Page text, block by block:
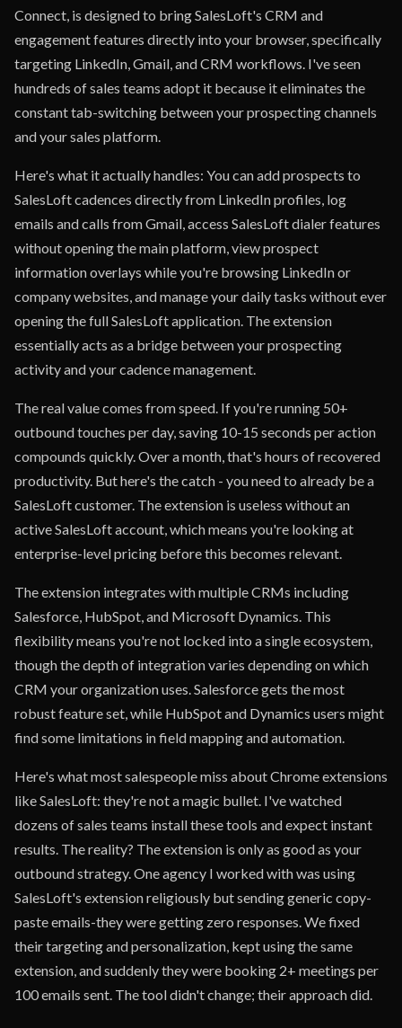
Connect, is designed to bring SalesLoft's CRM and
engagement features directly into your browser, specifically
targeting LinkedIn, Gmail, and CRM workflows. I've seen
hundreds of sales teams adopt it because it eliminates the
constant tab-switching between your prospecting channels
and your sales platform.
Here's what it actually handles: You can add prospects to
SalesLoft cadences directly from LinkedIn profiles, log
emails and calls from Gmail, access SalesLoft dialer features
without opening the main platform, view prospect
information overlays while you're browsing LinkedIn or
company websites, and manage your daily tasks without ever
opening the full SalesLoft application. The extension
essentially acts as a bridge between your prospecting
activity and your cadence management.
The real value comes from speed. If you're running 50+
outbound touches per day, saving 10-15 seconds per action
compounds quickly. Over a month, that's hours of recovered
productivity. But here's the catch - you need to already be a
SalesLoft customer. The extension is useless without an
active SalesLoft account, which means you're looking at
enterprise-level pricing before this becomes relevant.
The extension integrates with multiple CRMs including
Salesforce, HubSpot, and Microsoft Dynamics. This
flexibility means you're not locked into a single ecosystem,
though the depth of integration varies depending on which
CRM your organization uses. Salesforce gets the most
robust feature set, while HubSpot and Dynamics users might
find some limitations in field mapping and automation.
Here's what most salespeople miss about Chrome extensions
like SalesLoft: they're not a magic bullet. I've watched
dozens of sales teams install these tools and expect instant
results. The reality? The extension is only as good as your
outbound strategy. One agency I worked with was using
SalesLoft's extension religiously but sending generic copy-
paste emails-they were getting zero responses. We fixed
their targeting and personalization, kept using the same
extension, and suddenly they were booking 2+ meetings per
100 emails sent. The tool didn't change; their approach did.